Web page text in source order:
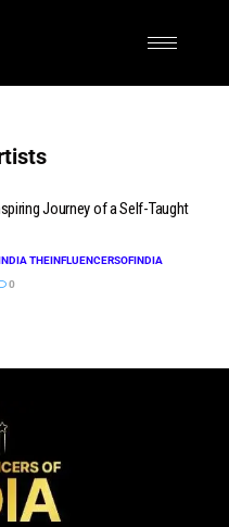
Journey of a Self-Taught
THEINFLUENCERSOFINDIA
0